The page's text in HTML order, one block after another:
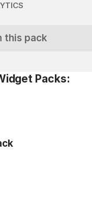
this pack
Packs: